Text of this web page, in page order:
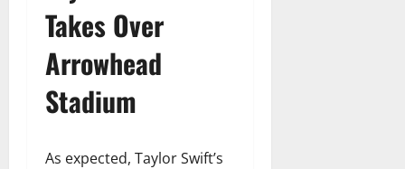
Takes Over
Arrowhead
Stadium
As expected, Taylor Swift’s